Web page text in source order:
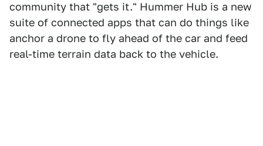
community that "gets it." Hummer Hub is a new
suite of connected apps that can do things like
anchor a drone to fly ahead of the car and feed
real-time terrain data back to the vehicle.